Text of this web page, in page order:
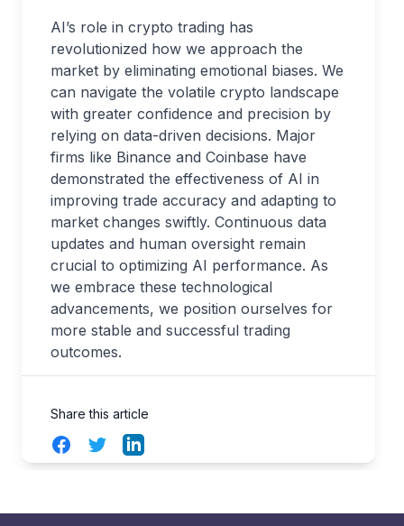
AI’s role in crypto trading has
revolutionized how we approach the
market by eliminating emotional biases. We
can navigate the volatile crypto landscape
with greater confidence and precision by
relying on data-driven decisions. Major
firms like Binance and Coinbase have
demonstrated the effectiveness of AI in
improving trade accuracy and adapting to
market changes swiftly. Continuous data
updates and human oversight remain
crucial to optimizing AI performance. As
we embrace these technological
advancements, we position ourselves for
more stable and successful trading
outcomes.
Share this article
FacebookTwitterLinkedIn